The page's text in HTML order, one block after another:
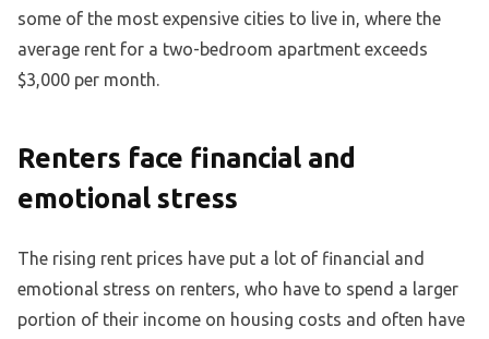
some of the most expensive cities to live in, where the
average rent for a two-bedroom apartment exceeds
$3,000 per month.
Renters face financial and
emotional stress
The rising rent prices have put a lot of financial and
emotional stress on renters, who have to spend a larger
portion of their income on housing costs and often have